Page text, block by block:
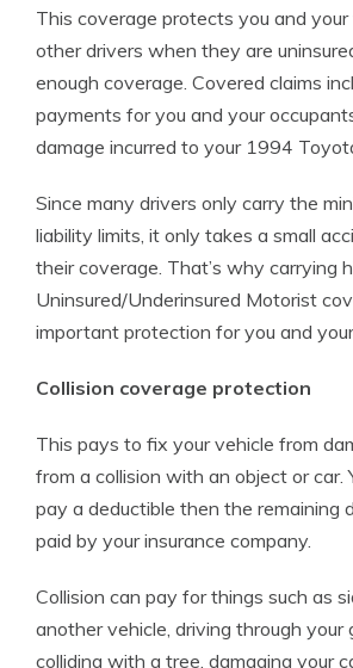
This coverage protects you and
other drivers when they are
enough coverage. Covered claims
payments for you and your
damage incurred to your 1994
Since many drivers only carry the
liability limits, it only takes a small
their coverage. That’s why carrying
Uninsured/Underinsured Motorist
important protection for you and
Collision coverage protection
This pays to fix your vehicle from
from a collision with an object or car.
pay a deductible then the remaining
paid by your insurance company.
Collision can pay for things such as
another vehicle, driving through your
colliding with a tree, damaging your